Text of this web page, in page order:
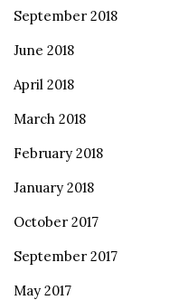
September 2018
June 2018
April 2018
March 2018
February 2018
January 2018
October 2017
September 2017
May 2017